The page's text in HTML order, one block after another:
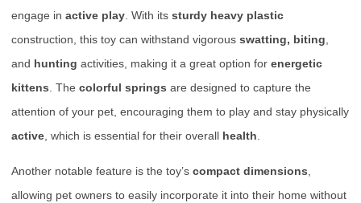
engage in active play . With its sturdy heavy plastic
construction, this toy can withstand vigorous swatting, biting
and hunting activities, making it a great option for energetic
kittens . The colorful springs are designed to capture the
attention of your pet, encouraging them to play and stay physically
active , which is essential for their overall health
Another notable feature is the toy’s compact dimensions,
allowing pet owners to easily incorporate it into their home without